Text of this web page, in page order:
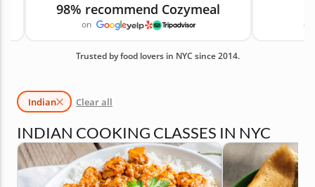
Midtown and Jamaica, or host a private class at
home. Indian cooking classes in NYC offer a
with layered spices, sauces and traditional
book with confidence. Reserve your class today.
Available Indian Cooking Classes in NYC are shown
first, followed by similar cooking classes you may
also like.
98% recommend Cozymeal
on
Trusted by food lovers in NYC since 2014.
Indian Clear all
INDIAN COOKING CLASSES IN NYC